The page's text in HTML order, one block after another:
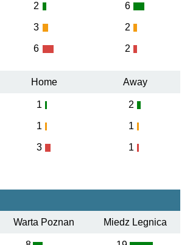
2
3
6
6
2
2
Home Away
1
1
3
2
1
1
Warta Poznan Miedz Legnica